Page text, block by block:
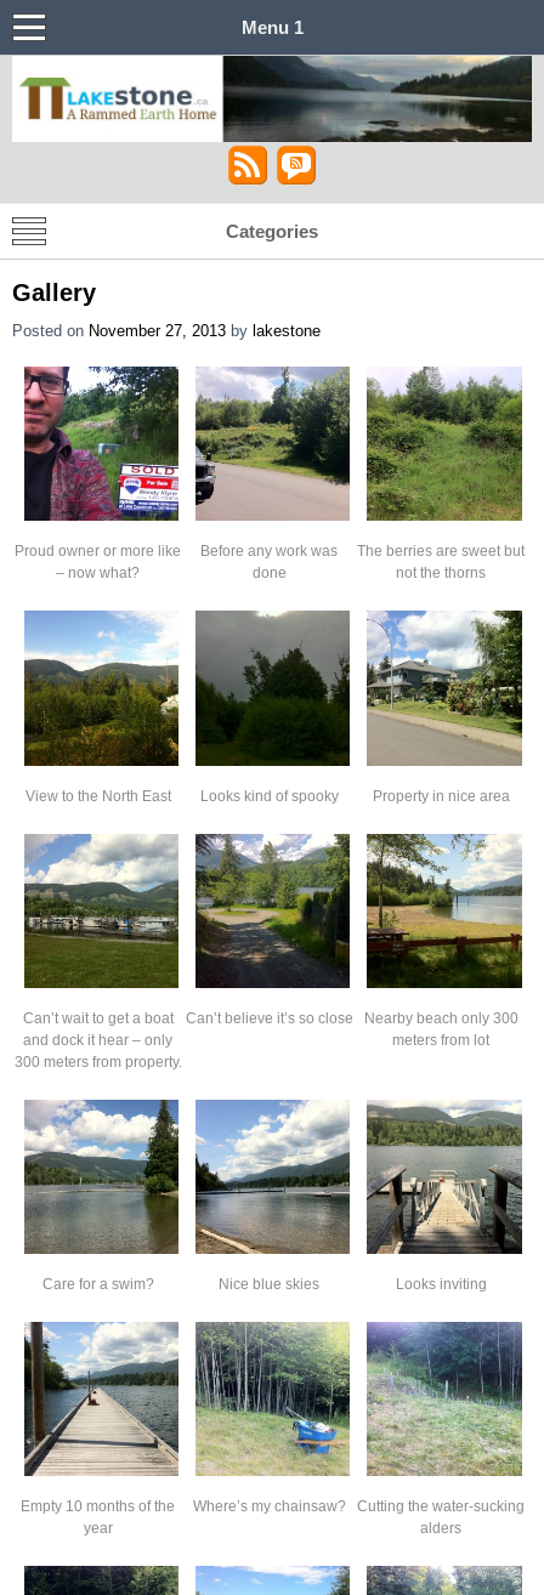
Menu 1
Lakestone House – A Stabilized Rammed
Earth Home
Categories
Gallery
Posted on November 27, 2013 by lakestone
Proud owner or more like
– now what?
Before any work was
done
The berries are sweet but
not the thorns
View to the North East Looks kind of spooky Property in nice area
Can’t wait to get a boat
and dock it hear – only
300 meters from property.
Can’t believe it’s so close
Nearby beach only 300
meters from lot
Care for a swim? Nice blue skies Looks inviting
Empty 10 months of the
year
Where’s my chainsaw?
Cutting the water-sucking
alders